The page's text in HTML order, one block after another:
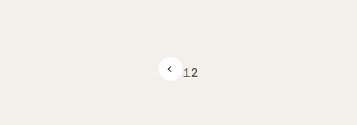
1 2